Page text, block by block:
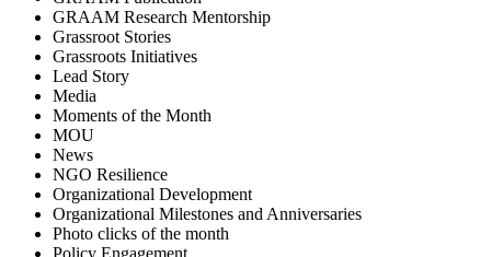
GRAAM Research Mentorship
Grassroot Stories
Grassroots Initiatives
Lead Story
Media
Moments of the Month
MOU
News
NGO Resilience
Organizational Development
Organizational Milestones and Anniversaries
Photo clicks of the month